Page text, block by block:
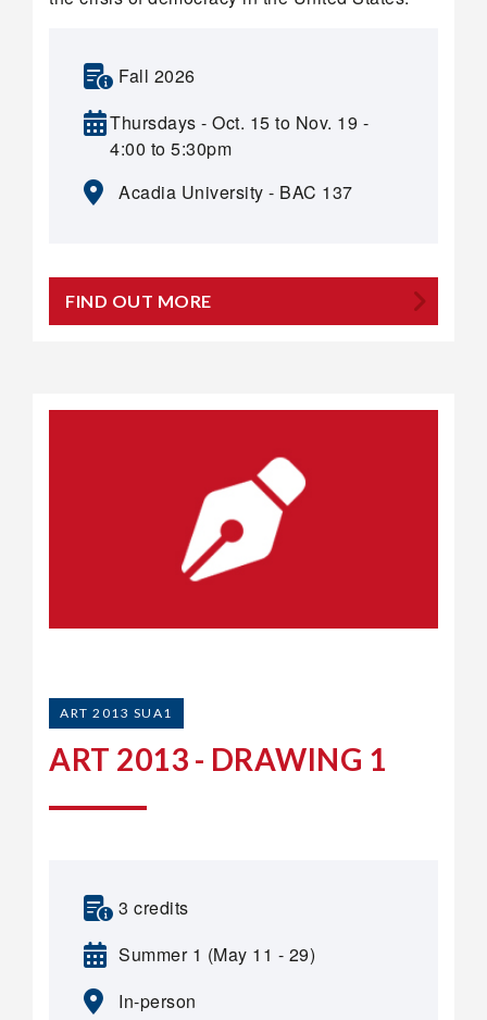
Fall 2026
Thursdays - Oct. 15 to Nov. 19 -
4:00 to 5:30pm
Acadia University - BAC 137
FIND OUT MORE
ART 2013 SUA1
ART 2013 - DRAWING 1
3 credits
Summer 1 (May 11 - 29)
In-person